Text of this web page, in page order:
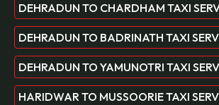
DEHRADUN TO CHARDHAM TAXI
DEHRADUN TO BADRINATH TAXI
DEHRADUN TO YAMUNOTRI TAXI
HARIDWAR TO MUSSOORIE TAXI